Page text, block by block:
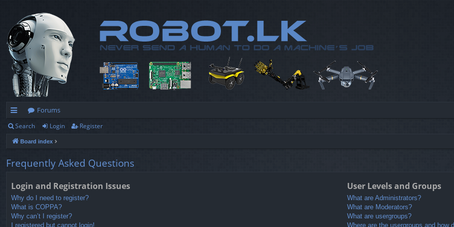
ui
ck
lin
Forums
Search Login Register
Board index
Frequently Asked Questions
Login and Registration Issues
Why do I need to register?
What is COPPA?
Why can’t I register?
I registered but cannot login!
User Levels and Groups
What are Administrators?
What are Moderators?
What are usergroups?
Where are the usergroups and how